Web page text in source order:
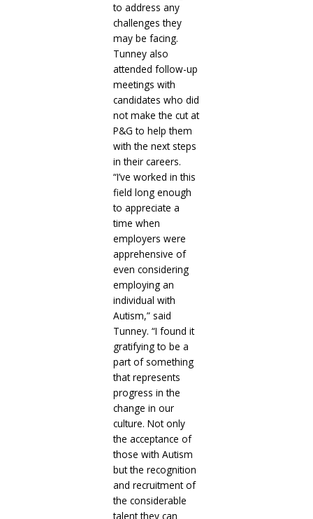
to address any
challenges they
may be facing.
Tunney also
attended follow-up
meetings with
candidates who did
not make the cut at
P&G to help them
with the next steps
in their careers.
“I’ve worked in this
field long enough
to appreciate a
time when
employers were
apprehensive of
even considering
employing an
individual with
Autism,” said
Tunney. “I found it
gratifying to be a
part of something
that represents
progress in the
change in our
culture. Not only
the acceptance of
those with Autism
but the recognition
and recruitment of
the considerable
talent they can